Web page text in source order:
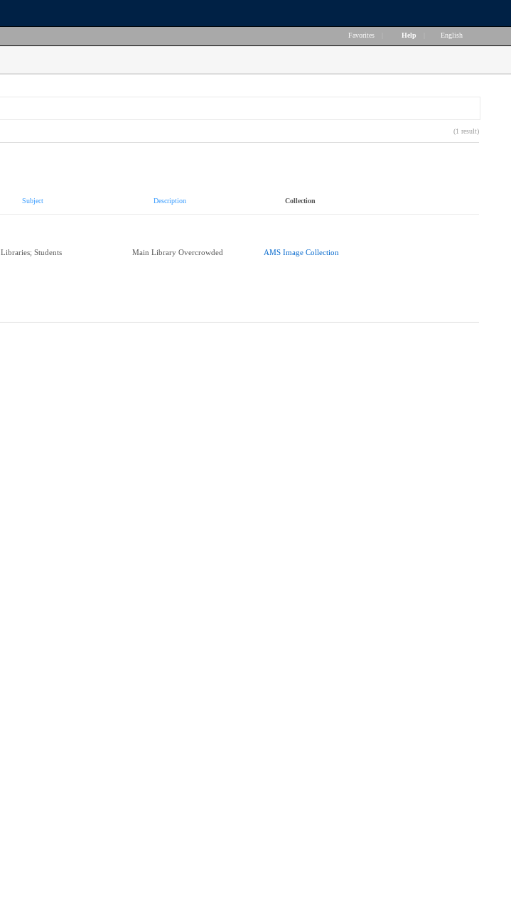
Favorites Help English
(1 result)
Subject Description Collection
Libraries; Students Main Library Overcrowded AMS Image Collection